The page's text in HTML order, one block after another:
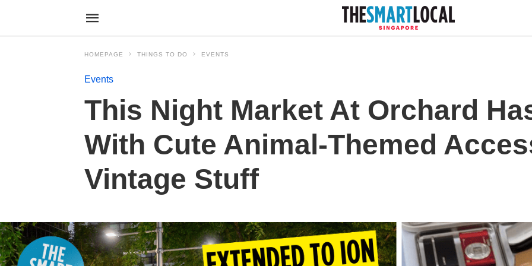
HOMEPAGE THINGS TO DO EVENTS
Events
This Night Market At Orchard
With Cute Animal-Themed
Vintage Stuff